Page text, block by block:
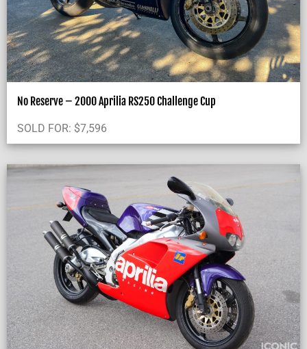
No Reserve – 2000 Aprilia RS250 Challenge Cup
SOLD FOR: $7,596